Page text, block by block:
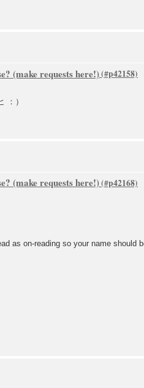
(make requests here!)
：）
(make requests here!)
as on-reading so your name should